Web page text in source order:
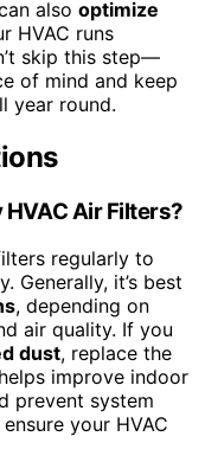
also optimize
HVAC runs
skip this step—
of mind and keep
year round.
Air Filters?
regularly to
Generally, it’s best
, depending on
air quality. If you
dust, replace the
helps improve indoor
prevent system
your HVAC